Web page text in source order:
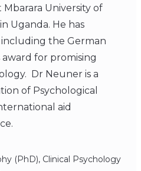
University of
Uganda. He has
the German
award for promising
Dr Neuner is a
of Psychological
aid
(PhD), Clinical Psychology